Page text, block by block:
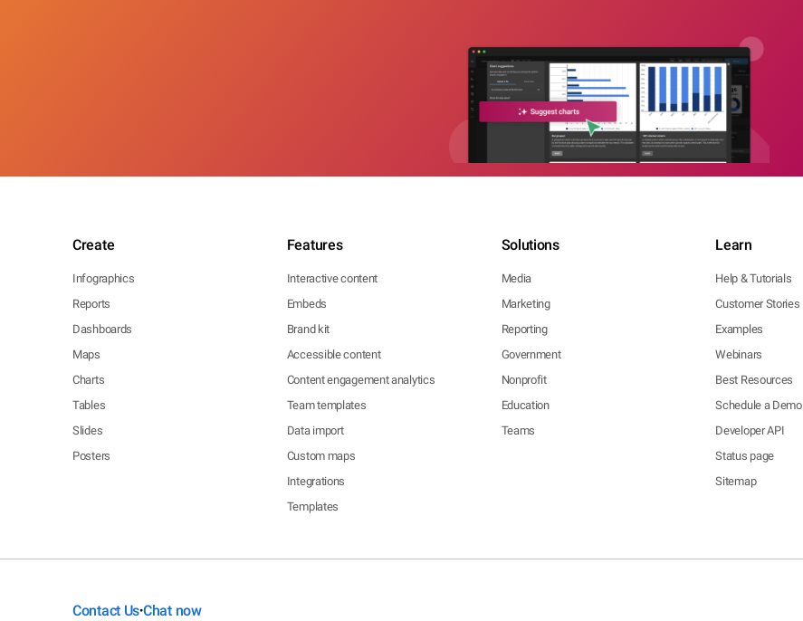
Create
Infographics
Reports
Dashboards
Maps
Charts
Tables
Slides
Posters
Features
Interactive content
Embeds
Brand kit
Accessible content
Content engagement analytics
Team templates
Data import
Custom maps
Integrations
Templates
Solutions
Media
Marketing
Reporting
Government
Nonprofit
Education
Teams
Learn
Help & Tutorials
Customer Stories
Examples
Webinars
Best Resources
Schedule a Demo
Developer API
Status page
Sitemap
Contact Us•Chat now